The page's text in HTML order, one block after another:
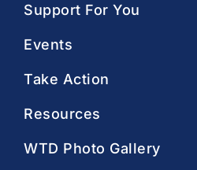
Support For You
Events
Take Action
Resources
WTD Photo Gallery